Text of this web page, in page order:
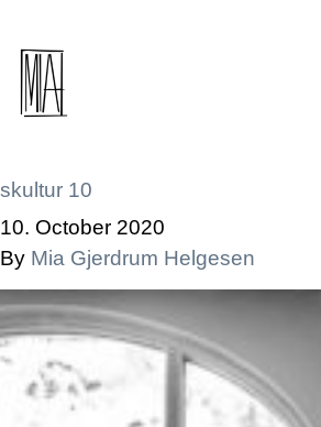
skultur 10
10. October 2020
By Mia Gjerdrum Helgesen